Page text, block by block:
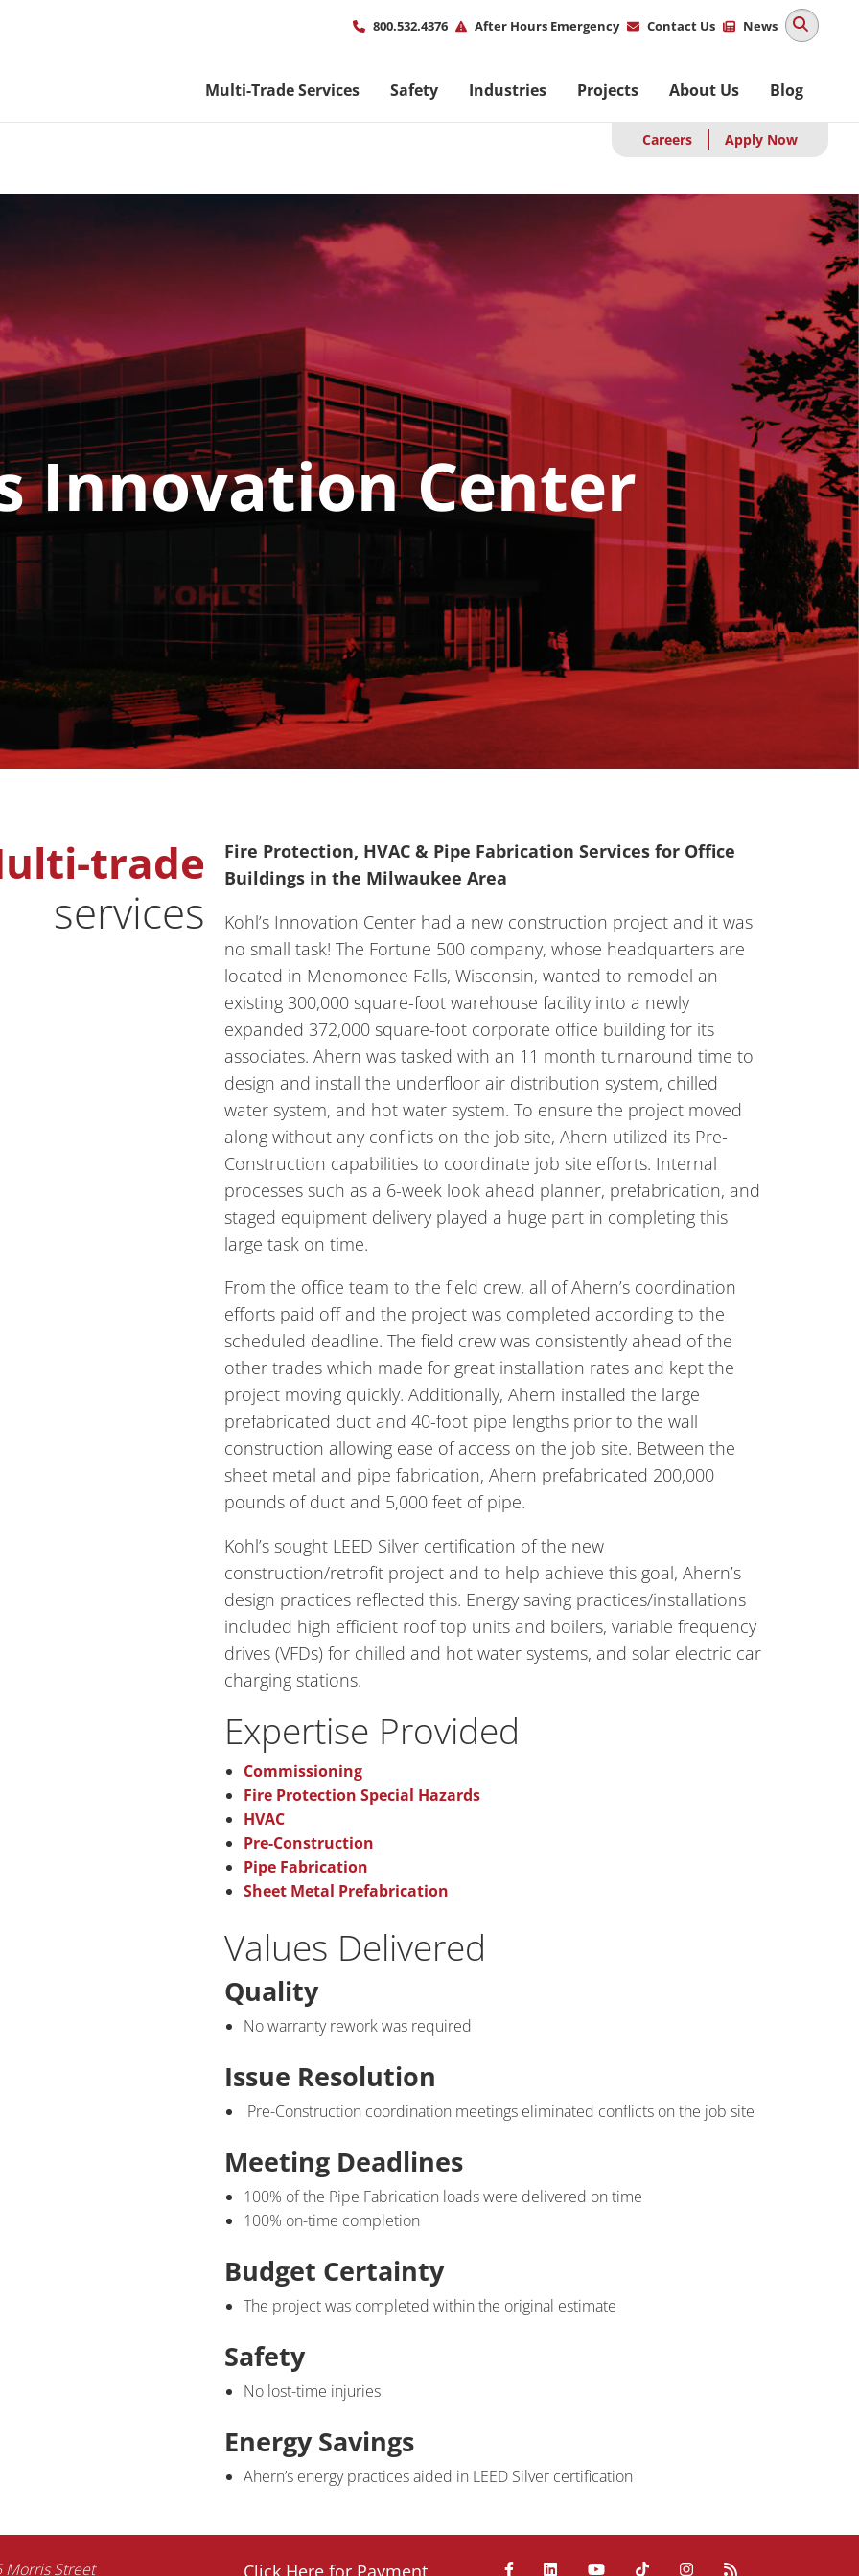
Utility
menu
800.532.4376 After Hours Emergency Contact Us News
Multi-Trade Services Safety Industries Projects About Us Blog
Careers Apply Now
Innovation Center
trade
services
Fire Protection, HVAC & Pipe Fabrication Services for Office
Buildings in the Milwaukee Area
Kohl’s Innovation Center had a new construction project and it was
no small task! The Fortune 500 company, whose headquarters are
located in Menomonee Falls, Wisconsin, wanted to remodel an
existing 300,000 square-foot warehouse facility into a newly
expanded 372,000 square-foot corporate office building for its
associates. Ahern was tasked with an 11 month turnaround time to
design and install the underfloor air distribution system, chilled
water system, and hot water system. To ensure the project moved
along without any conflicts on the job site, Ahern utilized its Pre-
Construction capabilities to coordinate job site efforts. Internal
processes such as a 6-week look ahead planner, prefabrication, and
staged equipment delivery played a huge part in completing this
large task on time.
From the office team to the field crew, all of Ahern’s coordination
efforts paid off and the project was completed according to the
scheduled deadline. The field crew was consistently ahead of the
other trades which made for great installation rates and kept the
project moving quickly. Additionally, Ahern installed the large
prefabricated duct and 40-foot pipe lengths prior to the wall
construction allowing ease of access on the job site. Between the
sheet metal and pipe fabrication, Ahern prefabricated 200,000
pounds of duct and 5,000 feet of pipe.
Kohl’s sought LEED Silver certification of the new
construction/retrofit project and to help achieve this goal, Ahern’s
design practices reflected this. Energy saving practices/installations
included high efficient roof top units and boilers, variable frequency
drives (VFDs) for chilled and hot water systems, and solar electric car
charging stations.
Expertise Provided
Commissioning
Fire Protection Special Hazards
HVAC
Pre-Construction
Pipe Fabrication
Sheet Metal Prefabrication
Values Delivered
Quality
No warranty rework was required
Issue Resolution
Pre-Construction coordination meetings eliminated conflicts on the job site
Meeting Deadlines
100% of the Pipe Fabrication loads were delivered on time
100% on-time completion
Budget Certainty
The project was completed within the original estimate
Safety
No lost-time injuries
Energy Savings
Ahern’s energy practices aided in LEED Silver certification
Morris Street
Request Information
address
/